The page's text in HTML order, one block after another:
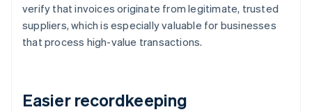
verify that invoices originate from legitimate, trusted
suppliers, which is especially valuable for businesses
that process high-value transactions.
Easier recordkeeping